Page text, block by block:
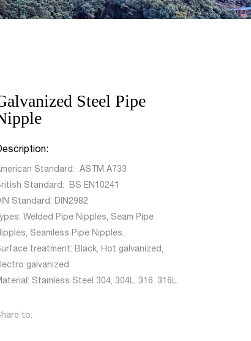
Steel Pipe
Standard: ASTM A733
Standard: BS EN10241
Standard: DIN2982
Welded Pipe Nipples, Seam Pipe
Seamless Pipe Nipples.
treatment: Black, Hot galvanized,
galvanized
Stainless Steel 304, 304L, 316, 316L.
to: